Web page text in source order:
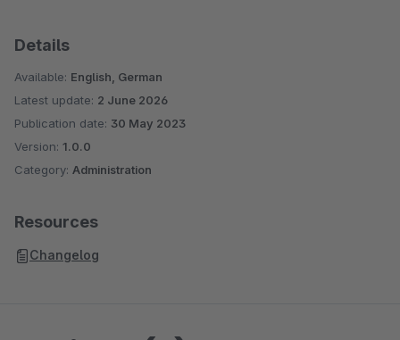
Details
Available: English, German
Latest update: 2 June 2026
Publication date: 30 May 2023
Version: 1.0.0
Category: Administration
Resources
Changelog